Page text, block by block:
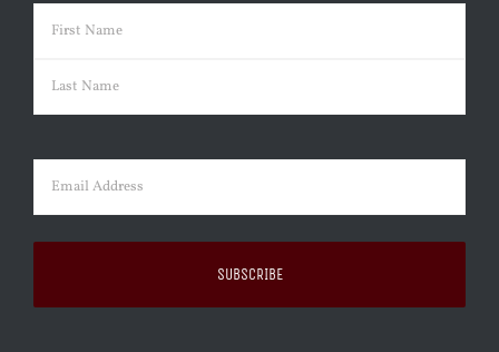
Name (Required)
First
Email (Required)